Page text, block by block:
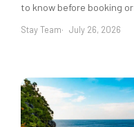
to know before booking
Stay Team July 26, 2026